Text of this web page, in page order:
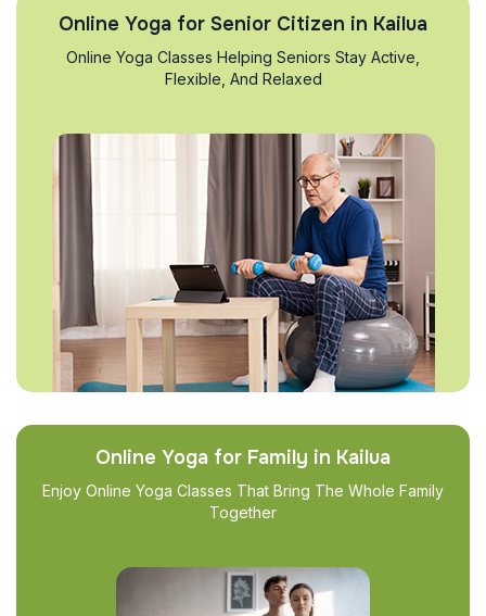
Online Yoga for Senior Citizen in Kailua
Online Yoga Classes Helping Seniors Stay Active,
Flexible, And Relaxed
Online Yoga for Family in Kailua
Enjoy Online Yoga Classes That Bring The Whole Family
Together